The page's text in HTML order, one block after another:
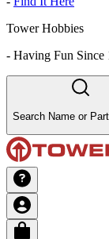
Tower Hobbies
- Having Fun Since
Search Name or